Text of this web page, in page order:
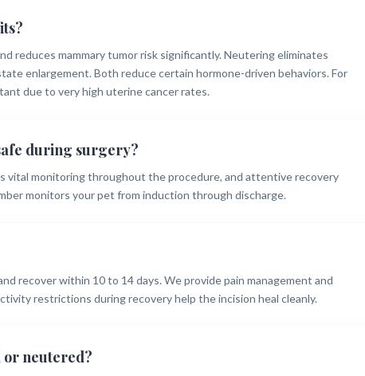
reduces mammary tumor risk significantly. Neutering eliminates
enlargement. Both reduce certain hormone-driven behaviors. For
due to very high uterine cancer rates.
during surgery?
vital monitoring throughout the procedure, and attentive recovery
monitors your pet from induction through discharge.
recover within 10 to 14 days. We provide pain management and
restrictions during recovery help the incision heal cleanly.
or neutered?